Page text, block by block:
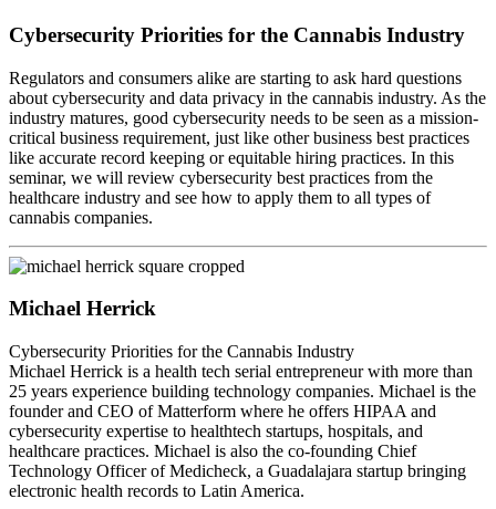
Cybersecurity Priorities for the Cannabis Industry
Regulators and consumers alike are starting to ask hard questions
about cybersecurity and data privacy in the cannabis industry. As the
industry matures, good cybersecurity needs to be seen as a mission-
critical business requirement, just like other business best practices
like accurate record keeping or equitable hiring practices. In this
seminar, we will review cybersecurity best practices from the
healthcare industry and see how to apply them to all types of
cannabis companies.
Michael Herrick
Cybersecurity Priorities for the Cannabis Industry
Michael Herrick is a health tech serial entrepreneur with more than
25 years experience building technology companies. Michael is the
founder and CEO of Matterform where he offers HIPAA and
cybersecurity expertise to healthtech startups, hospitals, and
healthcare practices. Michael is also the co-founding Chief
Technology Officer of Medicheck, a Guadalajara startup bringing
electronic health records to Latin America.